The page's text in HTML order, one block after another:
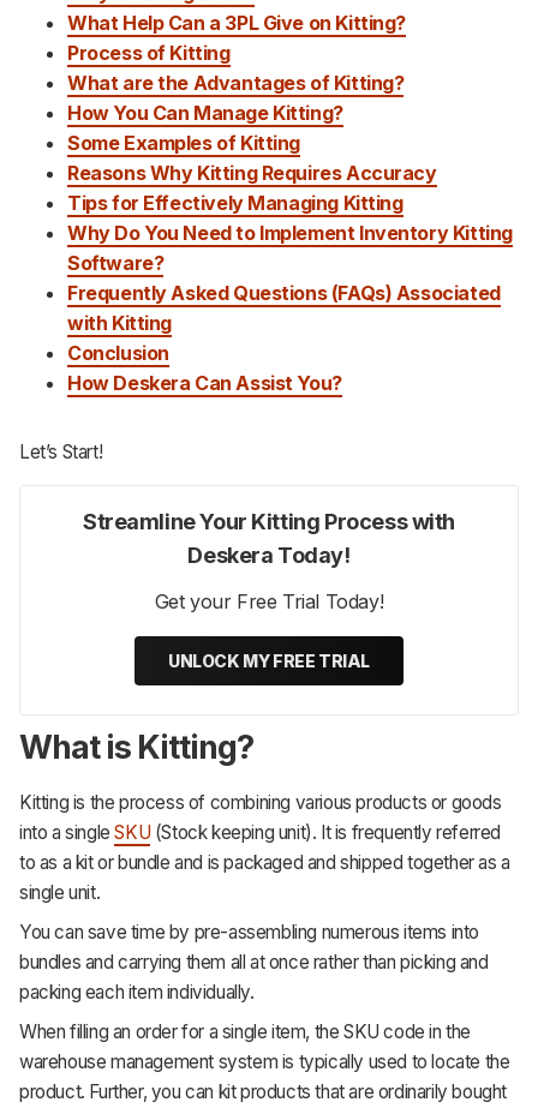
What Help Can a 3PL Give on Kitting?
Process of Kitting
What are the Advantages of Kitting?
How You Can Manage Kitting?
Some Examples of Kitting
Reasons Why Kitting Requires Accuracy
Tips for Effectively Managing Kitting
Why Do You Need to Implement Inventory Kitting
Software?
Frequently Asked Questions (FAQs) Associated
with Kitting
Conclusion
How Deskera Can Assist You?
Let’s Start!
Streamline Your Kitting Process with
Deskera Today!
Get your Free Trial Today!
UNLOCK MY FREE TRIAL
What is Kitting?
Kitting is the process of combining various products or goods
into a singleSKU (Stock keeping unit). It is frequently referred
to as a kit or bundle and is packaged and shipped together as a
single unit.
You can save time by pre-assembling numerous items into
bundles and carrying them all at once rather than picking and
packing each item individually.
When filling an order for a single item, the SKU code in the
warehouse management system is typically used to locate the
product. Further, you can kit products that are ordinarily bought